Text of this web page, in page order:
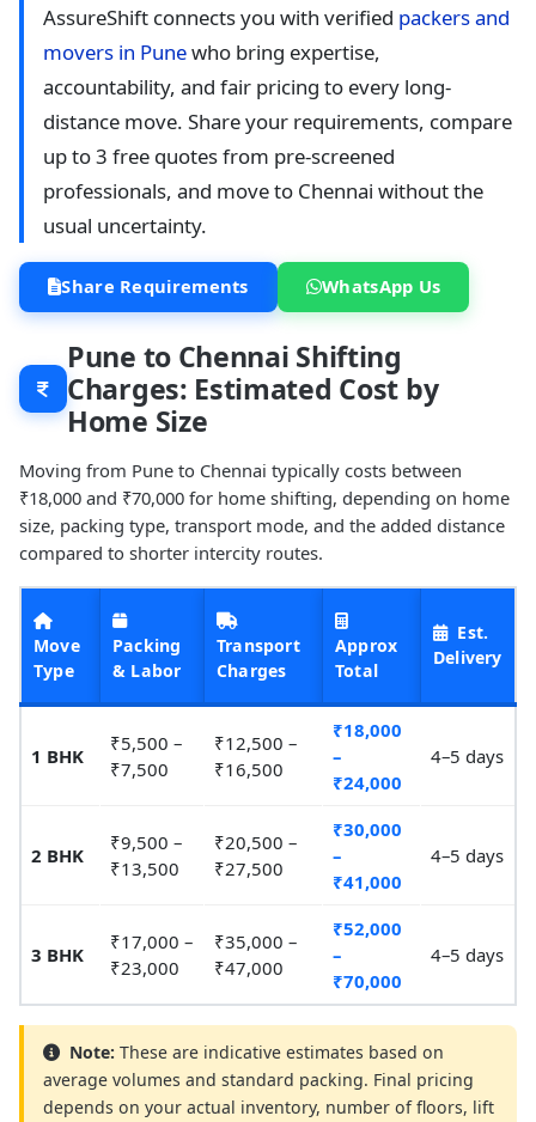
AssureShift connects you with verified packers and
movers in Punewho bring expertise,
accountability, and fair pricing to every long-
distance move. Share your requirements, compare
up to 3 free quotes from pre-screened
professionals, and move to Chennai without the
usual uncertainty.
Share Requirements WhatsApp Us
Pune to Chennai Shifting
Charges: Estimated Cost by
Home Size
Moving from Pune to Chennai typically costs between
₹18,000 and ₹70,000 for home shifting, depending on home
size, packing type, transport mode, and the added distance
compared to shorter intercity routes.
Move
Type
Packing
& Labor
Transport
Charges
Approx
Total
Est.
Delivery
1 BHK
₹5,500 –
₹7,500
₹12,500 –
₹16,500
₹18,000
–
₹24,000
4–5 days
2 BHK
₹9,500 –
₹13,500
₹20,500 –
₹27,500
₹30,000
–
₹41,000
4–5 days
3 BHK
₹17,000 –
₹23,000
₹35,000 –
₹47,000
₹52,000
–
₹70,000
4–5 days
Note: These are indicative estimates based on
average volumes and standard packing. Final pricing
depends on your actual inventory, number of floors, lift